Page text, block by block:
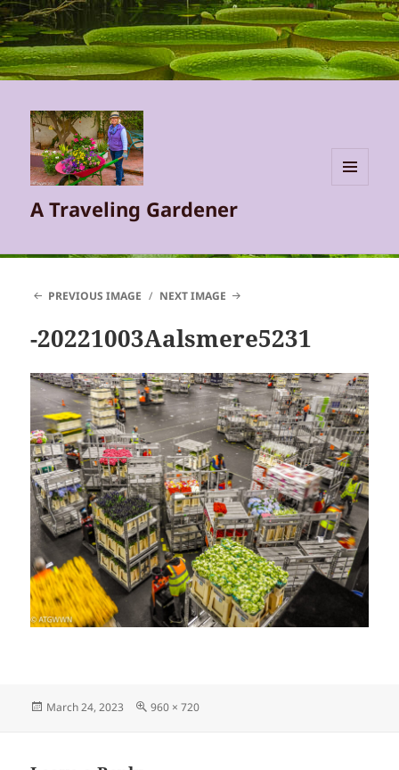
A Traveling Gardener
PREVIOUS IMAGE NEXT IMAGE
-20221003Aalsmere5231
Posted
March 24, 2023
Full
960 × 720